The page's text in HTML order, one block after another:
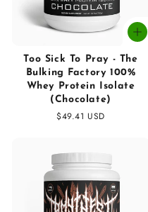
Too Sick To Pray - The
Bulking Factory 100%
Whey Protein Isolate
(Chocolate)
Regular
$49.41 USD